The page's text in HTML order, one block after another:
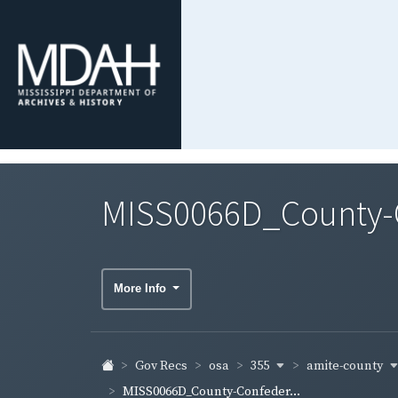
More Info
Gov Recs osa 355
amite-county
MISS0066D_County-Confeder...